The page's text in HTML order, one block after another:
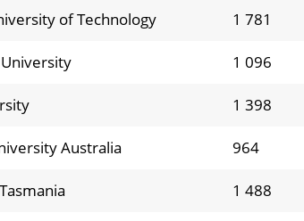
of Technology 1 781
1 096
1 398
Australia 964
1 488